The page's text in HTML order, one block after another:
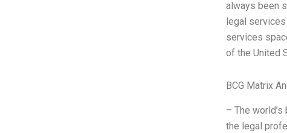
always been
legal
services
of the United
BCG Matrix
– The
the legal